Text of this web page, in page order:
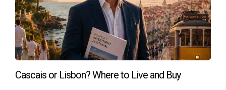
music events, making it an attractive destination
for culture enthusiasts.
The cultural calendar in Cascais is packed with
events throughout the year. From the Estoril
Music Festival, which attracts classical music
Cascais or Lisbon? Where to Live and Buy